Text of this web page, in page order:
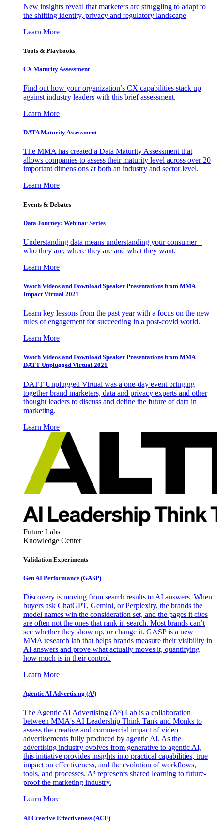
New insights reveal that marketers are struggling to adapt to
the shifting identity, privacy and regulatory landscape
Learn More
Tools & Playbooks
CX Maturity Assessment
Find out how your organization’s CX capabilities stack up
against industry leaders with this brief assessment.
Learn More
DATA Maturity Assessment
The MMA has created a Data Maturity Assessment that
allows companies to assess their maturity level across over 20
important dimensions at both an industry and sector level.
Learn More
Events & Debates
Data Journey: Webinar Series
Understanding data means understanding your consumer –
who they are, where they are and what they want.
Learn More
Watch Videos and Download Speaker Presentations from MMA
Impact Virtual 2021
Learn key lessons from the past year with a focus on the new
rules of engagement for succeeding in a post-covid world.
Learn More
Watch Videos and Download Speaker Presentations from MMA
DATT Unplugged Virtual 2021
DATT Unplugged Virtual was a one-day event bringing
together brand marketers, data and privacy experts and other
thought leaders to discuss and define the future of data in
marketing.
Learn More
Future Labs
Knowledge Center
Validation Experiments
Gen AI Performance (GASP)
Discovery is moving from search results to AI answers. When
buyers ask ChatGPT, Gemini, or Perplexity, the brands the
model names win the consideration set, and the pages it cites
are often not the ones that rank in search. Most brands can’t
see whether they show up, or change it. GASP is a new
MMA research lab that helps brands measure their visibility in
AI answers and prove what actually moves it, quantifying
how much is in their control.
Learn More
Agentic AI Advertising (A³)
The Agentic AI Advertising (A³) Lab is a collaboration
between MMA's AI Leadership Think Tank and Monks to
assess the creative and commercial impact of video
advertisements fully produced by agentic AI. As the
advertising industry evolves from generative to agentic AI,
this initiative provides insights into practical capabilities, true
impact on effectiveness, and the evolution of workflows,
tools, and processes. A³ represents shared learning to future-
proof the marketing industry.
Learn More
AI Creative Effectiveness (ACE)